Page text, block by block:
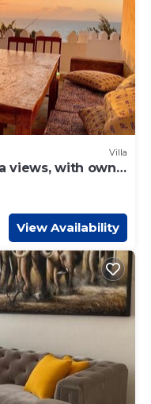
Villa
views, with own
View Availability